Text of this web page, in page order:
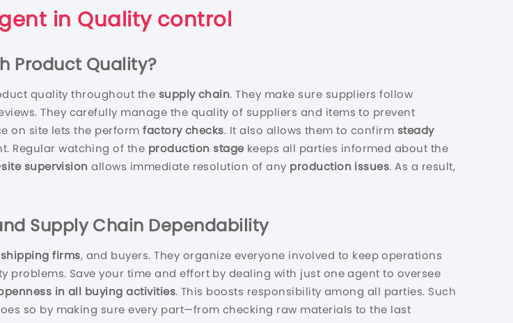
in Quality control
Product Quality?
quality throughout the supply chain. They make sure suppliers follow
They carefully manage the quality of suppliers and items to prevent
on site lets the performfactory checks. It also allows them to confirm steady
Regular watching of the production stagekeeps all parties informed about the
supervisionallows immediate resolution of any production issues. As a result,
Supply Chain Dependability
shipping firms, and buyers. They organize everyone involved to keep operations
Save your time and effort by dealing with just one agent to oversee
in all buying activities. This boosts responsibility among all parties. Such
so by making sure every part—from checking raw materials to the last